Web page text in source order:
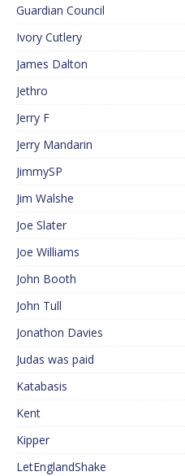
Guardian Council
Ivory Cutlery
James Dalton
Jethro
Jerry F
Jerry Mandarin
JimmySP
Jim Walshe
Joe Slater
Joe Williams
John Booth
John Tull
Jonathon Davies
Judas was paid
Katabasis
Kent
Kipper
LetEnglandShake